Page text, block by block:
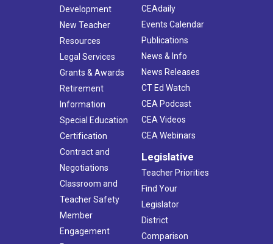
Development
New Teacher
Resources
Legal Services
Grants & Awards
Retirement
Information
Special Education
Certification
Contract and
Negotiations
Classroom and
Teacher Safety
Member
Engagement
CEAdaily
Events Calendar
Publications
News & Info
News Releases
CT Ed Watch
CEA Podcast
CEA Videos
CEA Webinars
Legislative
Teacher Priorities
Find Your
Legislator
District
Comparison